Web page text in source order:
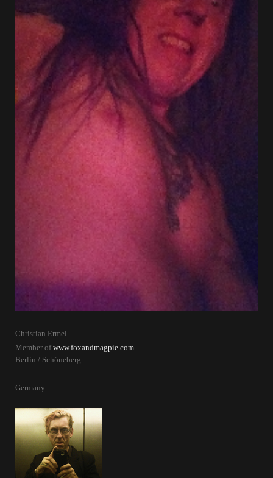
Christian Ermel
Member ofwww.foxandmagpie.com
Berlin / Schöneberg
Germany